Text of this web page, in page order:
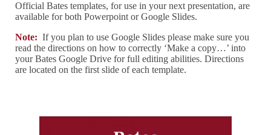
Official Bates templates, for use in your next presentation, are
available for both Powerpoint or Google Slides.
Note: If you plan to use Google Slides please make sure you
read the directions on how to correctly ‘Make a copy…’ into
your Bates Google Drive for full editing abilities. Directions
are located on the first slide of each template.